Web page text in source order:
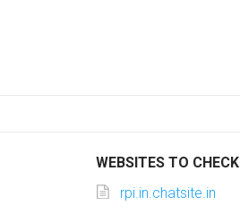
WEBSITES TO CHECK
rpi.in.chatsite.in